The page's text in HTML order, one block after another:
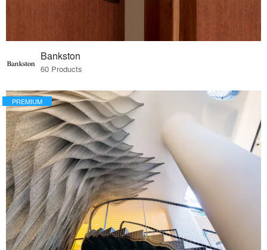
Bankston
60 Products
PREMIUM